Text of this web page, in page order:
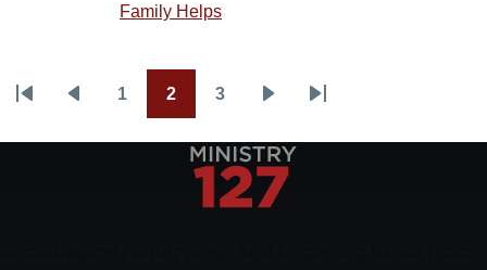
Family Helps
Pagination
1 2 3
Last